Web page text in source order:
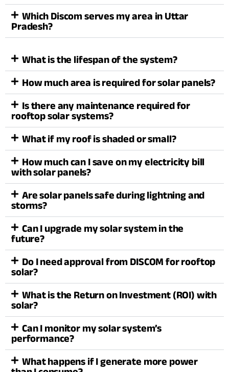
Which Discom serves my area in Uttar
Pradesh?
What is the lifespan of the system?
How much area is required for solar panels?
Is there any maintenance required for
rooftop solar systems?
What if my roof is shaded or small?
How much can I save on my electricity bill
with solar panels?
Are solar panels safe during lightning and
storms?
Can I upgrade my solar system in the
future?
Do I need approval from DISCOM for rooftop
solar?
What is the Return on Investment (ROI) with
solar?
Can I monitor my solar system’s
performance?
What happens if I generate more power